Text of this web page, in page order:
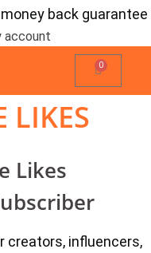
account
0
LIKES
Likes
creators, influencers,